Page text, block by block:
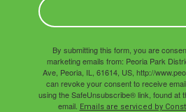
By submitting this form, you are
marketing emails from: Peoria Park
Ave, Peoria, IL, 61614, US, http://
can revoke your consent to receive
using the SafeUnsubscribe® link, found at
email. Emails are serviced by